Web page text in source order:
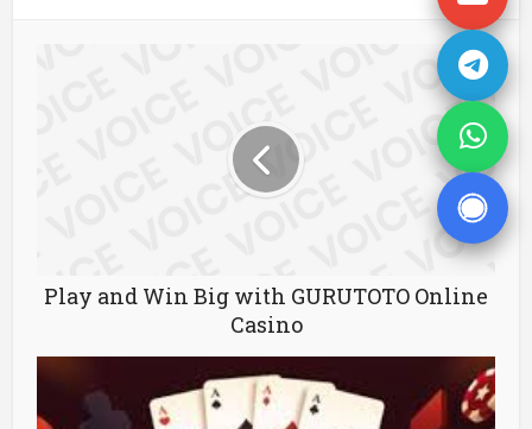
Play and Win Big with GURUTOTO Online
Casino